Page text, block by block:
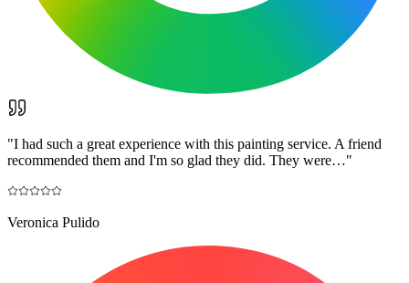
"I had such a great experience with this painting service. A friend
recommended them and I'm so glad they did. They were…"
Veronica Pulido